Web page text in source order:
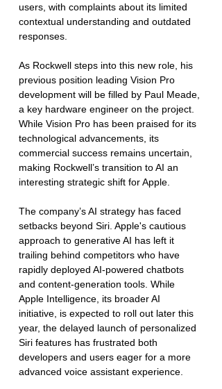
users, with complaints about its limited
contextual understanding and outdated
responses.
As Rockwell steps into this new role, his
previous position leading Vision Pro
development will be filled by Paul Meade,
a key hardware engineer on the project.
While Vision Pro has been praised for its
technological advancements, its
commercial success remains uncertain,
making Rockwell’s transition to AI an
interesting strategic shift for Apple.
The company’s AI strategy has faced
setbacks beyond Siri. Apple's cautious
approach to generative AI has left it
trailing behind competitors who have
rapidly deployed AI-powered chatbots
and content-generation tools. While
Apple Intelligence, its broader AI
initiative, is expected to roll out later this
year, the delayed launch of personalized
Siri features has frustrated both
developers and users eager for a more
advanced voice assistant experience.